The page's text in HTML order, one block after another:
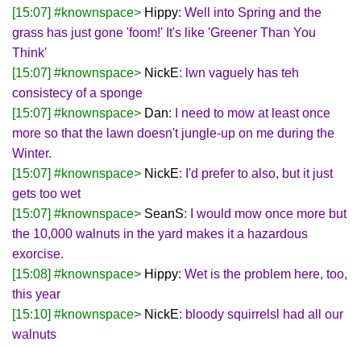
[15:07] #knownspace> Hippy: Well into Spring and the
grass has just gone 'foom!' It's like 'Greener Than You
Think'
[15:07] #knownspace> NickE: lwn vaguely has teh
consistecy of a sponge
[15:07] #knownspace> Dan: I need to mow at least once
more so that the lawn doesn't jungle-up on me during the
Winter.
[15:07] #knownspace> NickE: I'd prefer to also, but it just
gets too wet
[15:07] #knownspace> SeanS: I would mow once more but
the 10,000 walnuts in the yard makes it a hazardous
exorcise.
[15:08] #knownspace> Hippy: Wet is the problem here, too,
this year
[15:10] #knownspace> NickE: bloody squirrelsl had all our
walnuts